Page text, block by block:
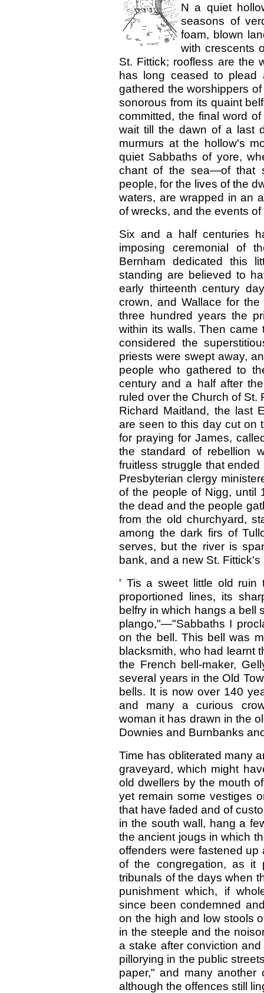
N a quiet
seasons of
foam, blown
with crescents
St. Fittick; roofless are the
has long ceased to plead
gathered the worshippers
sonorous from its quaint
committed, the final word
wait till the dawn of a last
murmurs at the hollow's
quiet Sabbaths of yore,
chant of the sea—of that
people, for the lives of the
waters, are wrapped in an
of wrecks, and the events
Six and a half centuries
imposing ceremonial of
Bernham dedicated this
standing are believed to
early thirteenth century
crown, and Wallace for
three hundred years the
within its walls. Then
considered the
priests were swept away,
people who gathered to
century and a half after
ruled over the Church of St.
Richard Maitland, the last
are seen to this day cut on
for praying for James,
the standard of rebellion
fruitless struggle that
Presbyterian clergy
of the people of Nigg, until
the dead and the people
from the old churchyard,
among the dark firs of
serves, but the river is
bank, and a new St.
' Tis a sweet little old ruin
proportioned lines, its
belfry in which hangs a bell
plango,"—"Sabbaths I
on the bell. This bell was
blacksmith, who had learnt
the French bell-maker,
several years in the Old
bells. It is now over 140
and many a curious
woman it has drawn in the
Downies and Burnbanks
Time has obliterated many
graveyard, which might
old dwellers by the mouth
yet remain some vestiges
that have faded and of
in the south wall, hang a
the ancient jougs in which
offenders were fastened
of the congregation, as it
tribunals of the days when
punishment which, if
since been condemned
on the high and low stools
in the steeple and the
a stake after conviction
pillorying in the public
paper," and many another
although the offences still